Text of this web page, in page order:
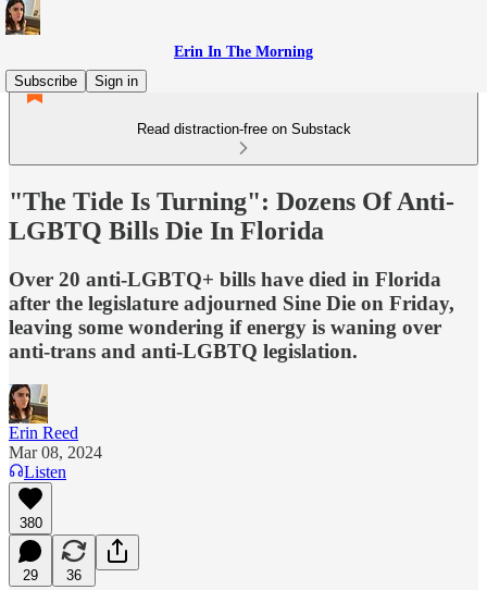
Erin In The Morning
Subscribe
Sign in
Read distraction-free on Substack
"The Tide Is Turning": Dozens Of Anti-
LGBTQ Bills Die In Florida
Over 20 anti-LGBTQ+ bills have died in Florida
after the legislature adjourned Sine Die on Friday,
leaving some wondering if energy is waning over
anti-trans and anti-LGBTQ legislation.
Erin Reed
Mar 08, 2024
Listen
380
29 36